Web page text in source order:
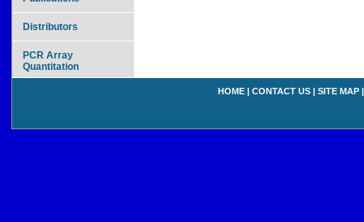
Distributors
PCR Array
Quantitation
HOME | CONTACT US | SITE MAP